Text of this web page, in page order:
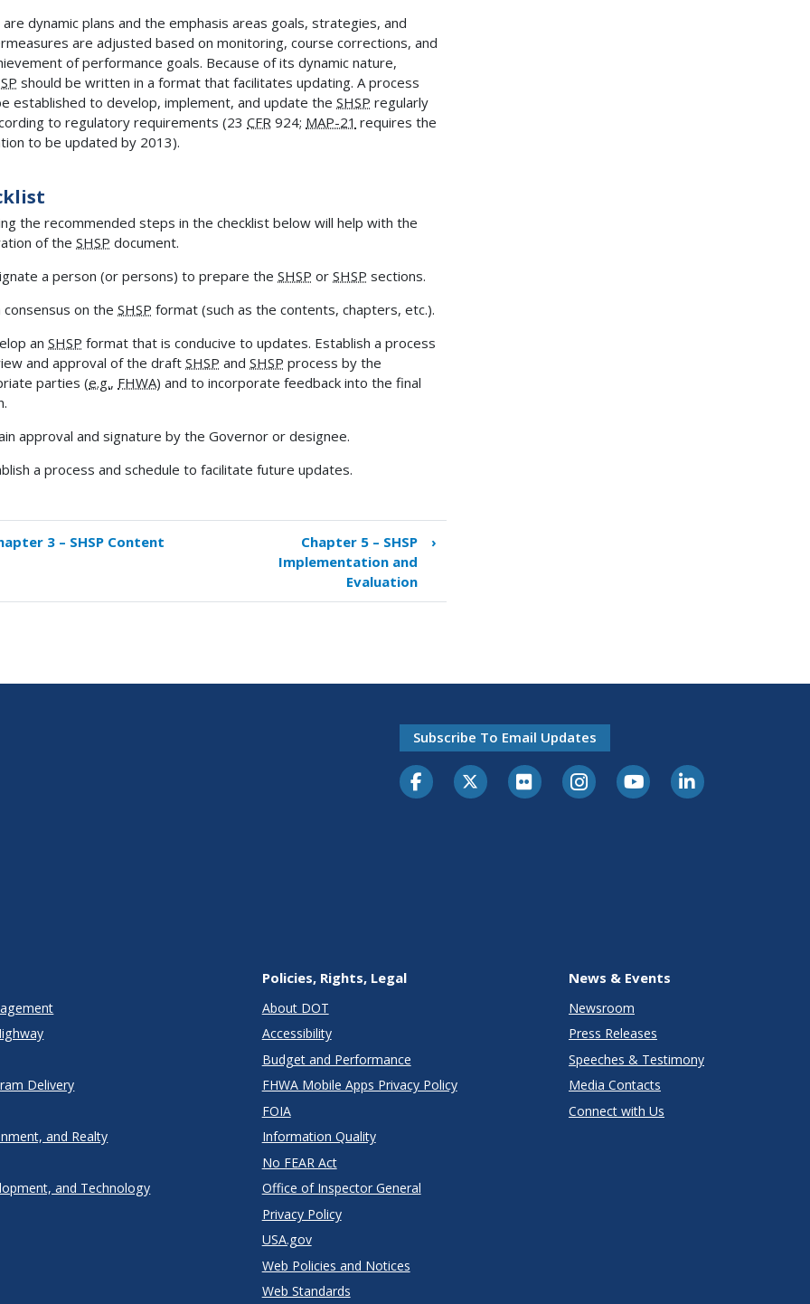
are dynamic plans and the emphasis areas goals, strategies, and
are adjusted based on monitoring, course corrections, and
of performance goals. Because of its dynamic nature,
should be written in a format that facilitates updating. A process
established to develop, implement, and update the SHSP regularly
to regulatory requirements (23 CFR 924; MAP-21 requires the
to be updated by 2013).
the recommended steps in the checklist below will help with the
of the SHSP document.
a person (or persons) to prepare the SHSP or SHSP sections.
on the SHSP format (such as the contents, chapters, etc.).
an SHSP format that is conducive to updates. Establish a process
and approval of the draft SHSP and SHSP process by the
parties (e.g., FHWA) and to incorporate feedback into the final
approval and signature by the Governor or designee.
a process and schedule to facilitate future updates.
3 – SHSP Content
Chapter 5 – SHSP
Implementation and
Evaluation
›
Subscribe To Email Updates
Delivery
and Realty
and Technology
Policies, Rights, Legal
About DOT
Accessibility
Budget and Performance
FHWA Mobile Apps Privacy Policy
FOIA
Information Quality
No FEAR Act
Office of Inspector General
Privacy Policy
USA.gov
Web Policies and Notices
Web Standards
News & Events
Newsroom
Press Releases
Speeches & Testimony
Media Contacts
Connect with Us